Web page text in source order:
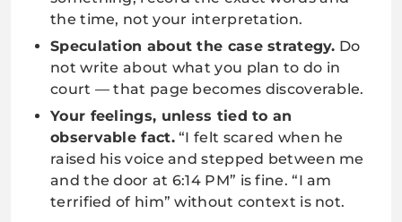
the time, not your interpretation.
Speculation about the case strategy. Do
not write about what you plan to do in
court — that page becomes discoverable.
Your feelings, unless tied to an
observable fact.“I felt scared when he
raised his voice and stepped between me
and the door at 6:14 PM” is fine. “I am
terrified of him” without context is not.